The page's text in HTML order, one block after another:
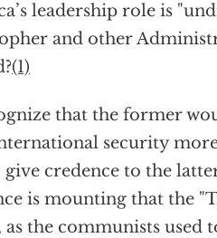
leadership role is
and other
(1)
that the former
security
credence to the
is mounting that the
the communists used